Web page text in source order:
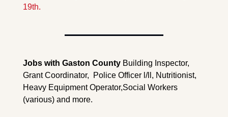
19th.
Jobs with Gaston County Building Inspector,
Grant Coordinator,  Police Officer l/ll, Nutritionist,
Heavy Equipment Operator,Social Workers
(various) and more.